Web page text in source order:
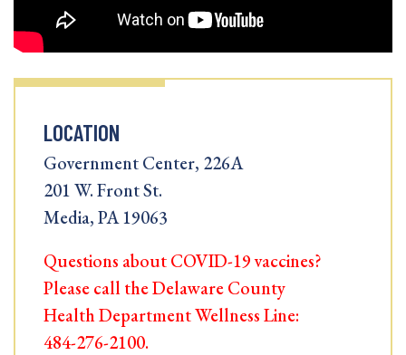
LOCATION
Government Center, 226A
201 W. Front St.
Media, PA 19063
Questions about COVID-19 vaccines?
Please call the Delaware County
Health Department Wellness Line:
484-276-2100.